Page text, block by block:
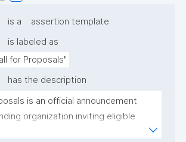
is a
assertion template
is labeled as
for Proposals"
has the description
is an official announcement
organization inviting eligible